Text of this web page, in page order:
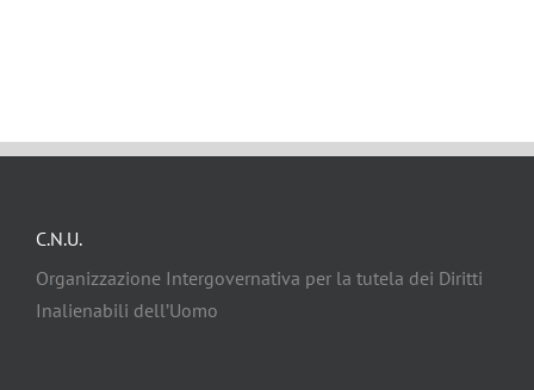
C.N.U.
Organizzazione Intergovernativa per la tutela dei Diritti
Inalienabili dell’Uomo